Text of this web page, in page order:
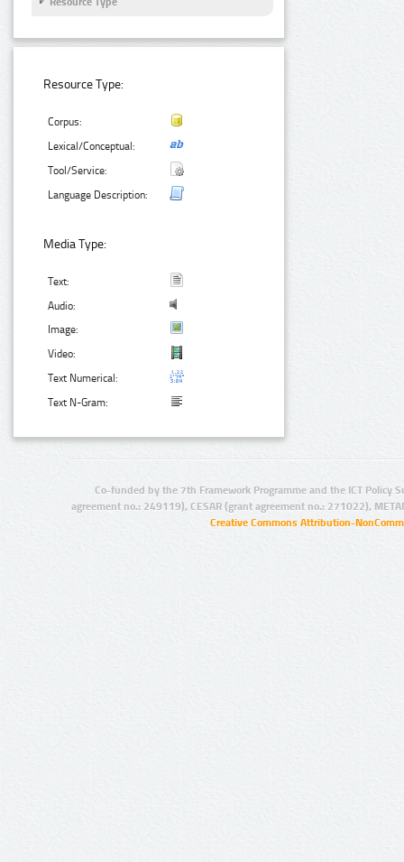
Resource Type:
Corpus:
Lexical/Conceptual:
Tool/Service:
Language Description:
Media Type:
Text:
Audio:
Image:
Video:
Text Numerical:
Text N-Gram:
Co-funded by the 7th Framework Programme and the ICT Policy
agreement no.: 249119), CESAR (grant agreement no.: 271022),
Creative Commons Attribution-